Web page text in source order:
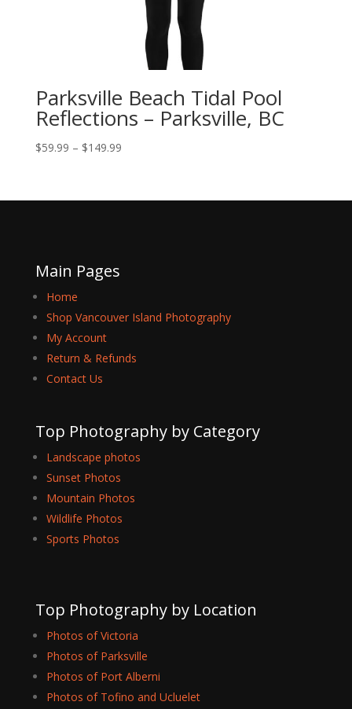
Parksville Beach Tidal Pool
Reflections – Parksville, BC
$59.99 – $149.99Price
through
Main Pages
Home
Shop Vancouver Island Photography
My Account
Return & Refunds
Contact Us
Top Photography by Category
Landscape photos
Sunset Photos
Mountain Photos
Wildlife Photos
Sports Photos
Top Photography by Location
Photos of Victoria
Photos of Parksville
Photos of Port Alberni
Photos of Tofino and Ucluelet